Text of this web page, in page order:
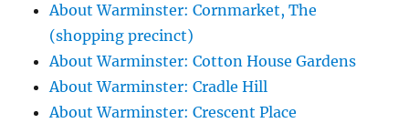
About Warminster: Cornmarket, The
(shopping precinct)
About Warminster: Cotton House Gardens
About Warminster: Cradle Hill
About Warminster: Crescent Place